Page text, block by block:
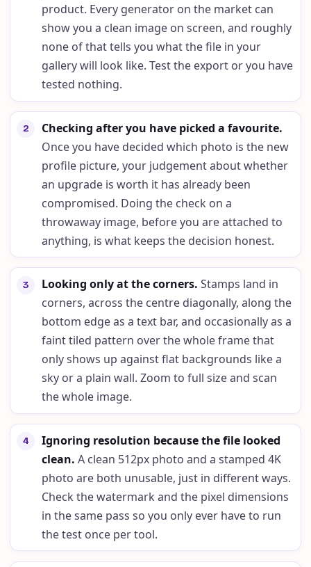
product. Every generator on the market can
show you a clean image on screen, and roughly
none of that tells you what the file in your
gallery will look like. Test the export or you have
tested nothing.
2 Checking after you have picked a favourite.
Once you have decided which photo is the new
profile picture, your judgement about whether
an upgrade is worth it has already been
compromised. Doing the check on a
throwaway image, before you are attached to
anything, is what keeps the decision honest.
3 Looking only at the corners. Stamps land in
corners, across the centre diagonally, along the
bottom edge as a text bar, and occasionally as a
faint tiled pattern over the whole frame that
only shows up against flat backgrounds like a
sky or a plain wall. Zoom to full size and scan
the whole image.
4
Ignoring resolution because the file looked
clean. A clean 512px photo and a stamped 4K
photo are both unusable, just in different ways.
Check the watermark and the pixel dimensions
in the same pass so you only ever have to run
the test once per tool.